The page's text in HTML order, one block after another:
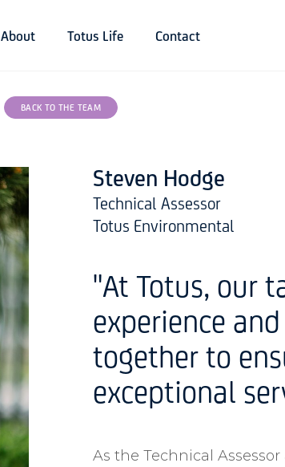
About Totus Life Contact
BACK TO THE TEAM
Steven Hodge
Technical Assessor
Totus Environmental
"At Totus, our
experience
together to
exceptional
As the Technical